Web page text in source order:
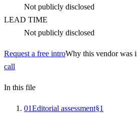
Not publicly disclosed
LEAD TIME
Not publicly disclosed
Request a free introWhy this vendor was
call
In this file
01Editorial assessment§1